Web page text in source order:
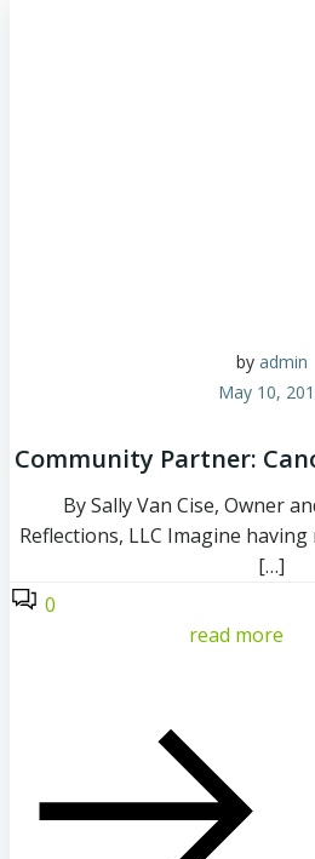
by admin
May 10,
Community Partner:
By Sally Van Cise, Owner
Reflections, LLC Imagine having
[…]
0
read more